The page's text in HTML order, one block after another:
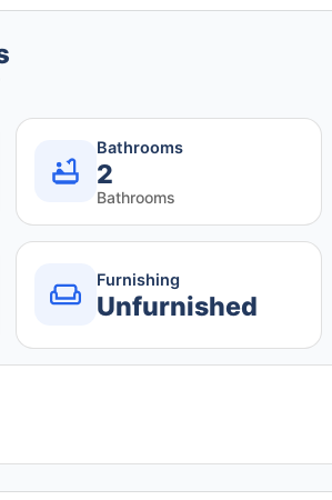
Bathrooms
2
Bathrooms
Furnishing
Unfurnished